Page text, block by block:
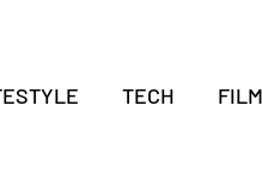
TECH FILM